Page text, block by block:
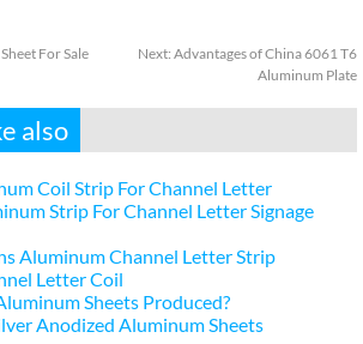
For Sale Next: Advantages of China 6061 T6
Aluminum Plate
also
Coil Strip For Channel Letter
Strip For Channel Letter Signage
Aluminum Channel Letter Strip
Letter Coil
Sheets Produced?
Anodized Aluminum Sheets